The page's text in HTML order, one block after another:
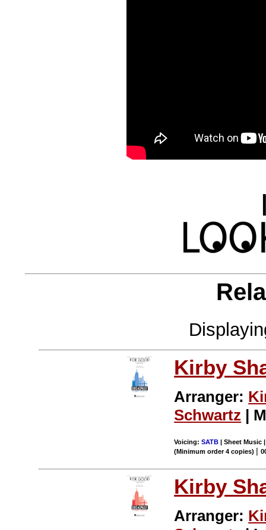
Kirby
Arranger:
Schwartz |
Voicing:SATB | Sheet Music
(Minimum order 4 copies) |
Kirby
Arranger: